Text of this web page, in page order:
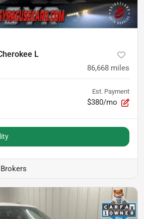
L
86,668 miles
Est. Payment
$380/mo